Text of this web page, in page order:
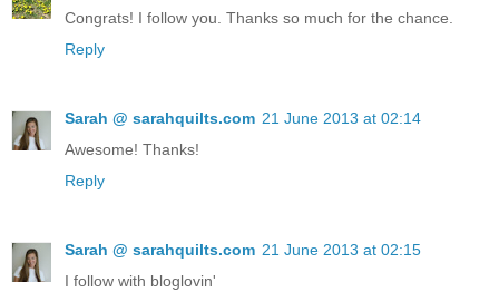
Congrats! I follow you. Thanks so much for the chance.
Reply
Sarah @ sarahquilts.com 21 June 2013 at 02:14
Awesome! Thanks!
Reply
Sarah @ sarahquilts.com 21 June 2013 at 02:15
I follow with bloglovin'